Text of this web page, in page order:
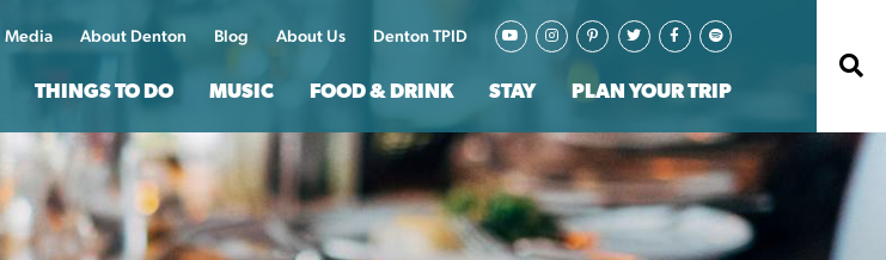
Media About Denton Blog About Us Denton TPID
THINGS TO DO MUSIC FOOD & DRINK STAY PLAN YOUR TRIP